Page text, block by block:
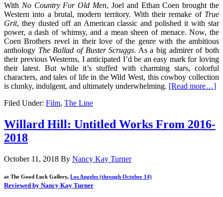
With No Country For Old Men, Joel and Ethan Coen brought the
Western into a brutal, modern territory. With their remake of True
Grit, they dusted off an American classic and polished it with star
power, a dash of whimsy, and a mean sheen of menace. Now, the
Coen Brothers revel in their love of the genre with the ambitious
anthology The Ballad of Buster Scruggs. As a big admirer of both
their previous Westerns, I anticipated I’d be an easy mark for loving
their latest. But while it’s stuffed with charming stars, colorful
characters, and tales of life in the Wild West, this cowboy collection
is clunky, indulgent, and ultimately underwhelming. [Read more…]
Filed Under: Film, The Line
Willard Hill: Untitled Works From 2016-
2018
October 11, 2018 By Nancy Kay Turner
at The Good Luck Gallery, Los Angeles (through October 14)
Reviewed by Nancy Kay Turner